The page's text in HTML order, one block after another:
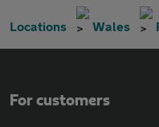
Locations Wales
For customers